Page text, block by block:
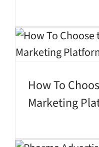
How To
Marketing